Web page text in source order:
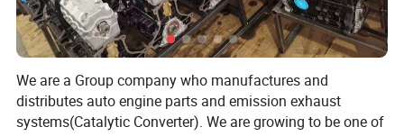
2RZ 2TR
2L/3L/5L 1KD
We are a Group company who manufactures and
distributes auto engine parts and emission exhaust
systems(Catalytic Converter). We are growing to be one of